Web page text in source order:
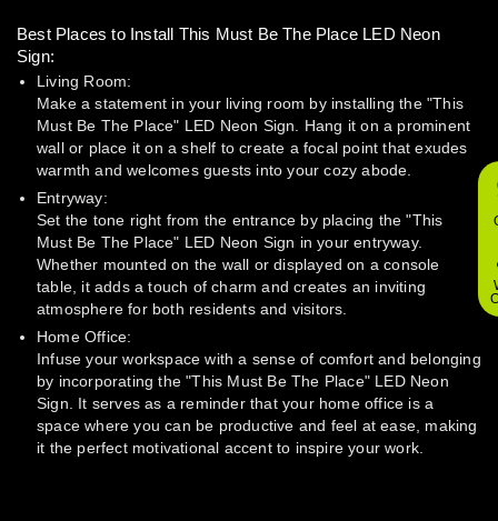
Best Places to Install This Must Be The Place LED Neon
Sign:
Living Room:
Make a statement in your living room by installing the "This
Must Be The Place" LED Neon Sign. Hang it on a prominent
wall or place it on a shelf to create a focal point that exudes
warmth and welcomes guests into your cozy abode.
Entryway:
Set the tone right from the entrance by placing the "This
Must Be The Place" LED Neon Sign in your entryway.
Whether mounted on the wall or displayed on a console
table, it adds a touch of charm and creates an inviting
atmosphere for both residents and visitors.
Home Office:
Infuse your workspace with a sense of comfort and belonging
by incorporating the "This Must Be The Place" LED Neon
Sign. It serves as a reminder that your home office is a
space where you can be productive and feel at ease, making
it the perfect motivational accent to inspire your work.